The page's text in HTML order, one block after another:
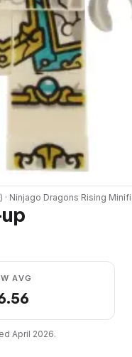
) · Ninjago Dragons Rising
AVG
April 2026.